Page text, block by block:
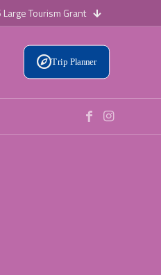
Tourism Grant
Trip Planner